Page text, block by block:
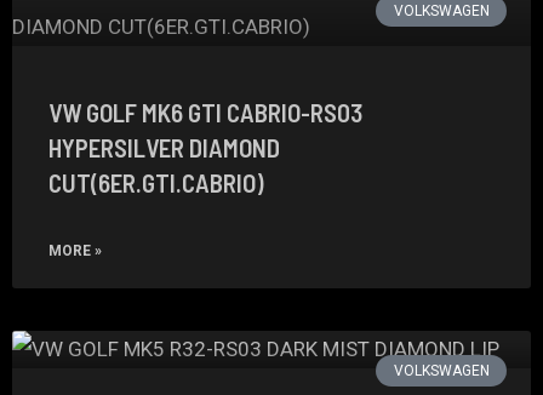
VOLKSWAGEN
VW GOLF MK6 GTI CABRIO-RS03
HYPERSILVER DIAMOND
CUT(6ER.GTI.CABRIO)
MORE »
VOLKSWAGEN